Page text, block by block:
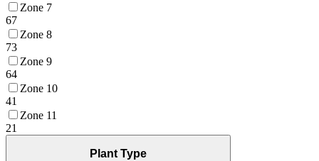
Zone 7
67
Zone 8
73
Zone 9
64
Zone 10
41
Zone 11
21
Plant Type